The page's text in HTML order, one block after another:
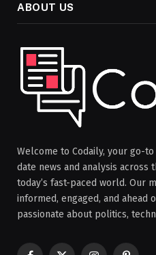
ABOUT US
Welcome to Codaily, your go-
date news and analysis
today’s fast-paced world. Our
informed, engaged, and ahead
passionate about politics,